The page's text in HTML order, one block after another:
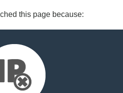
this page because: